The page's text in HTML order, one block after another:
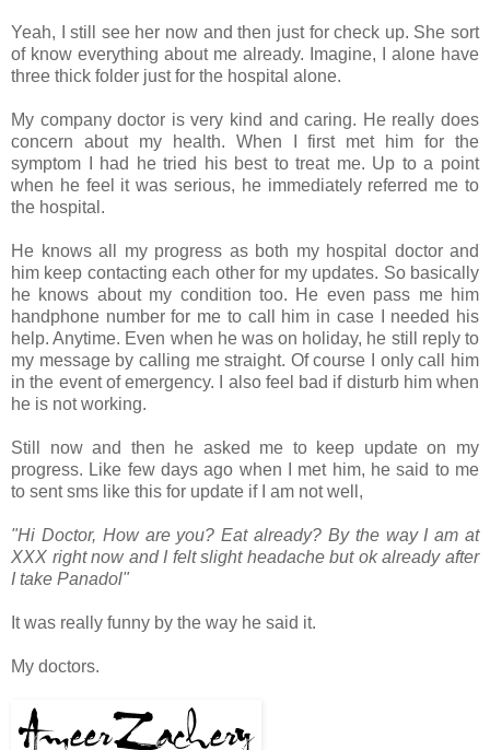
Yeah, I still see her now and then just for check up. She sort
of know everything about me already. Imagine, I alone have
three thick folder just for the hospital alone.
My company doctor is very kind and caring. He really does
concern about my health. When I first met him for the
symptom I had he tried his best to treat me. Up to a point
when he feel it was serious, he immediately referred me to
the hospital.
He knows all my progress as both my hospital doctor and
him keep contacting each other for my updates. So basically
he knows about my condition too. He even pass me him
handphone number for me to call him in case I needed his
help. Anytime. Even when he was on holiday, he still reply to
my message by calling me straight. Of course I only call him
in the event of emergency. I also feel bad if disturb him when
he is not working.
Still now and then he asked me to keep update on my
progress. Like few days ago when I met him, he said to me
to sent sms like this for update if I am not well,
"Hi Doctor, How are you? Eat already? By the way I am at
XXX right now and I felt slight headache but ok already after
I take Panadol"
It was really funny by the way he said it.
My doctors.